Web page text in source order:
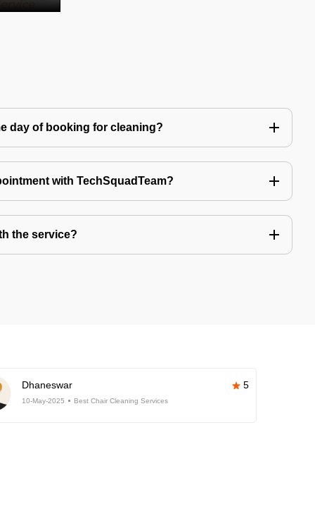
day of booking for cleaning?
with TechSquadTeam?
the service?
Dhaneswar 5
10-May-2025 Best Chair Cleaning Services